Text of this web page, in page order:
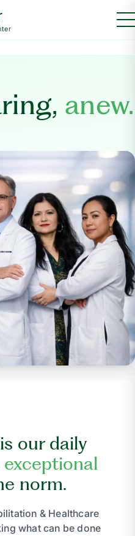
anew.
is our daily
exceptional
norm.
& Healthcare
what can be done